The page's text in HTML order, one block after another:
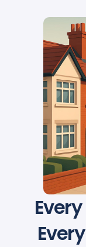
Every
Every